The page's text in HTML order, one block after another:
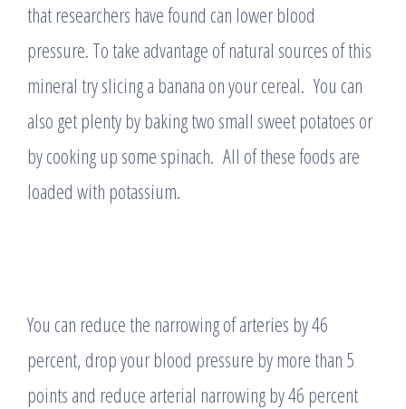
that researchers have found can lower blood
pressure. To take advantage of natural sources of this
mineral try slicing a banana on your cereal. You can
also get plenty by baking two small sweet potatoes or
by cooking up some spinach. All of these foods are
loaded with potassium.
You can reduce the narrowing of arteries by 46
percent, drop your blood pressure by more than 5
points and reduce arterial narrowing by 46 percent